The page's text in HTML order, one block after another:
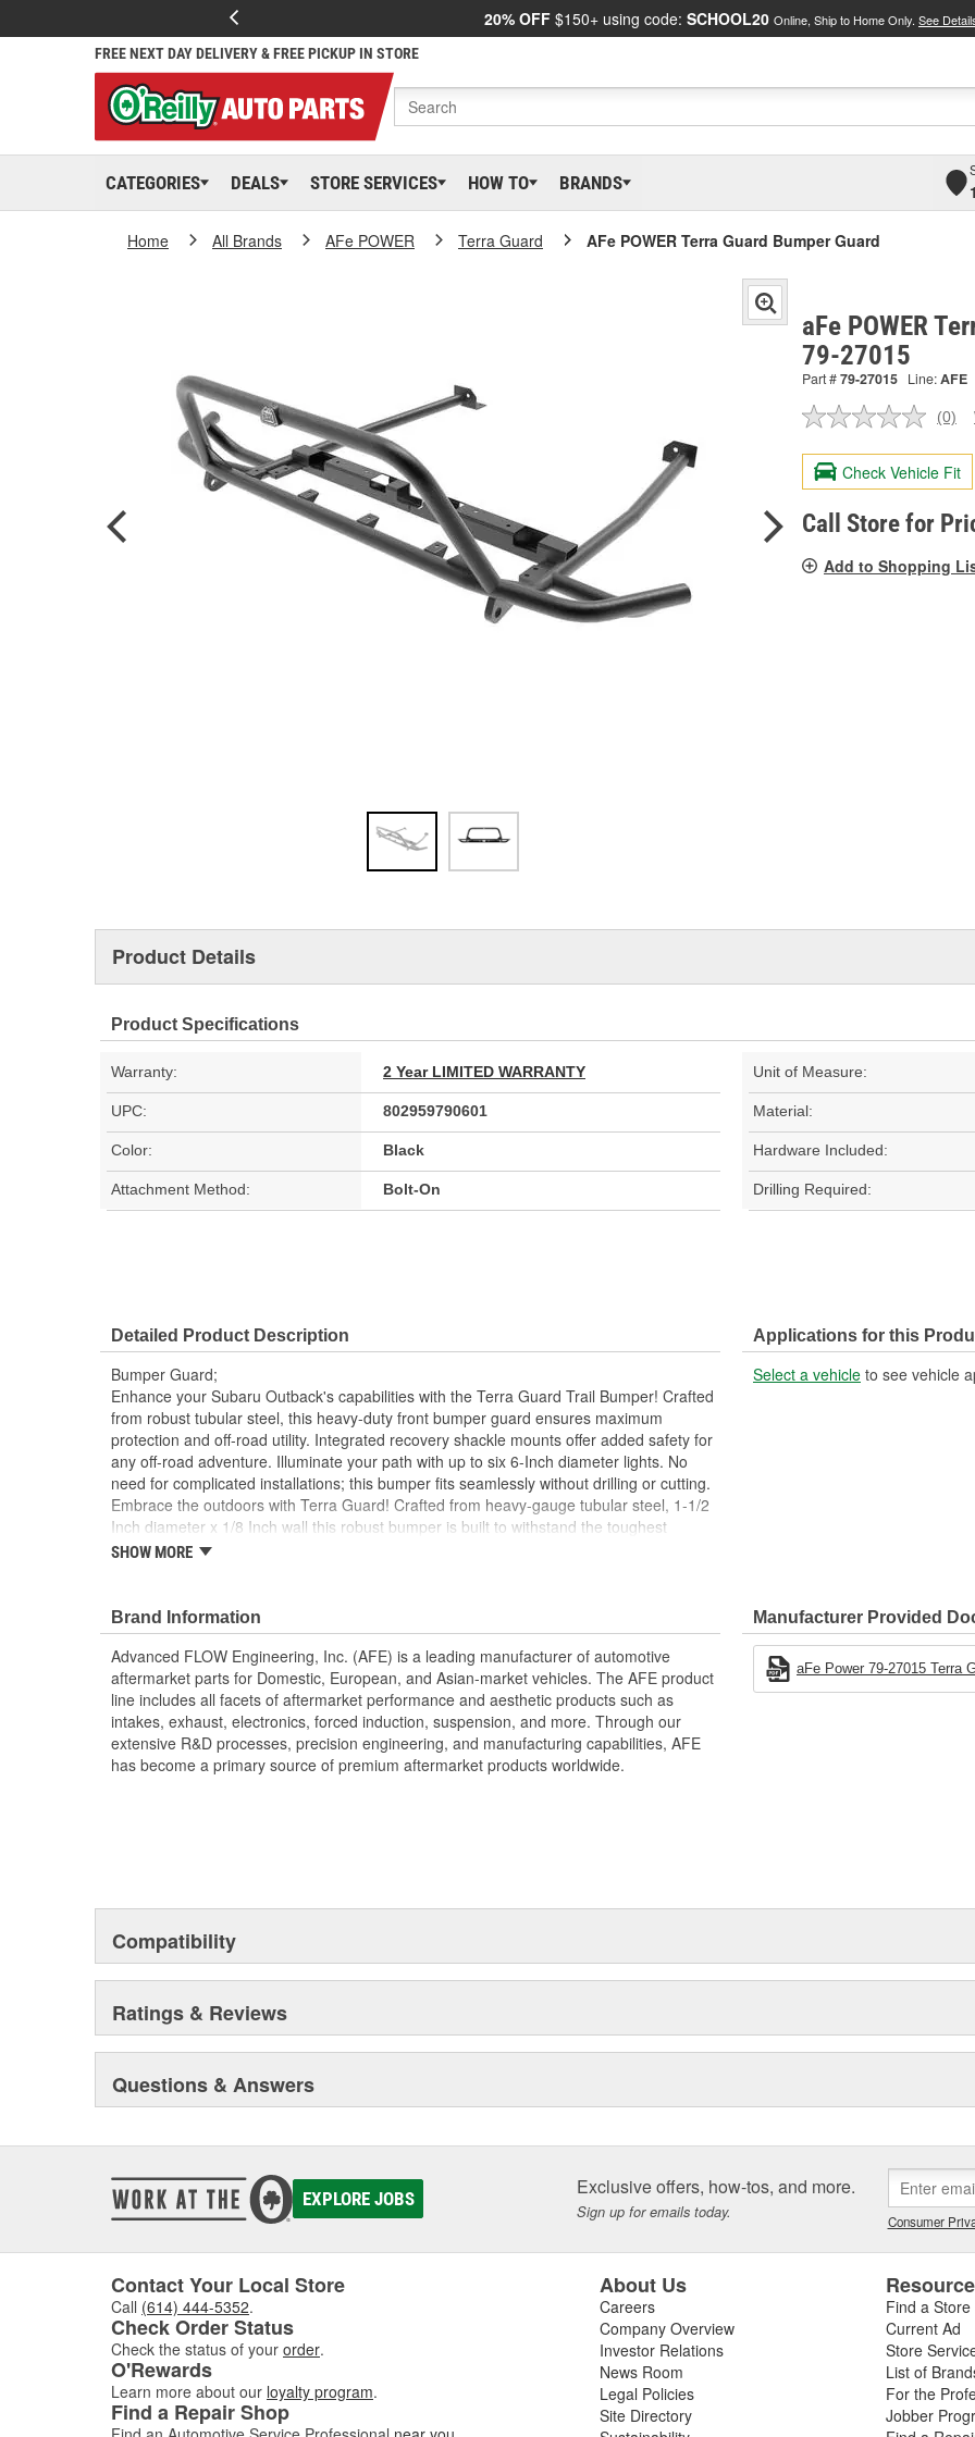
20% OFF $150+ using code: SCHOOL20 Online, Ship to Home Only. See
FREE NEXT DAY DELIVERY & FREE PICKUP IN STORE
CATEGORIES DEALS STORE SERVICES HOW TO BRANDS
Home All Brands AFe POWER Terra Guard AFe POWER Terra Guard Bumper Guard
aFe POWER
79-27015
Part #79-27015 Line:AFE
No
value.
Same
page
link.
(0)
Check Vehicle Fit
Call Store for
Add to Shopping
Product Details
Product Specifications
Warranty: 2 Year LIMITED WARRANTY Unit of Measure:
UPC: 802959790601 Material:
Color: Black Hardware Included:
Attachment Method: Bolt-On Drilling Required:
Detailed Product Description
Bumper Guard;
Enhance your Subaru Outback's capabilities with the Terra Guard Trail Bumper! Crafted
from robust tubular steel, this heavy-duty front bumper guard ensures maximum
protection and off-road utility. Integrated recovery shackle mounts offer added safety for
any off-road adventure. Illuminate your path with up to six 6-Inch diameter lights. No
need for complicated installations; this bumper fits seamlessly without drilling or cutting.
Embrace the outdoors with Terra Guard! Crafted from heavy-gauge tubular steel, 1-1/2
Inch diameter x 1/8 Inch wall this robust bumper is built to withstand the toughest
challenges on and off the road. Features integrated recovery shackle mounts, allowing
diameter lights, ensuring exceptional visibility during nighttime adventures (lights not
included). Finished in a sleek black powder coating, the Terra Guard Bumper not only
ensures long-lasting durability but also adds a rugged look to your vehicle's appearance.
Heavy-Gauge tubular steel bumper
Integrated recovery shackle mounts
Light tabs for up to six 6-Inch diameter lights
Installation requires no drilling or cutting
Black powder coated finish for durability
SHOW MORE
Applications for this
Select a vehicle to see vehicle
Brand Information
Advanced FLOW Engineering, Inc. (AFE) is a leading manufacturer of automotive
aftermarket parts for Domestic, European, and Asian-market vehicles. The AFE product
line includes all facets of aftermarket performance and aesthetic products such as
intakes, exhaust, electronics, forced induction, suspension, and more. Through our
extensive R&D processes, precision engineering, and manufacturing capabilities, AFE
has become a primary source of premium aftermarket products worldwide.
Manufacturer Provided
aFe Power 79-27015 Terra
Compatibility
Ratings & Reviews
Questions & Answers
EXPLORE JOBS Exclusive offers, how-tos, and more.
Sign up for emails today. Consumer
Contact Your Local Store
Call (614) 444-5352.
Check Order Status
Check the status of your order.
O'Rewards
Learn more about our loyalty program.
Find a Repair Shop
About Us
Careers
Company Overview
Investor Relations
News Room
Legal Policies
Site Directory
Find a Store
Current Ad
Store
List of
For the
Jobber